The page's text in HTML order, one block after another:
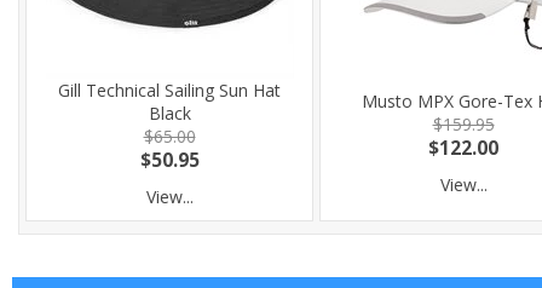
Gill Technical Sailing Sun Hat
Black
$65.00
$50.95
View...
Musto MPX Gore-Tex
$159.95
$122.00
View...